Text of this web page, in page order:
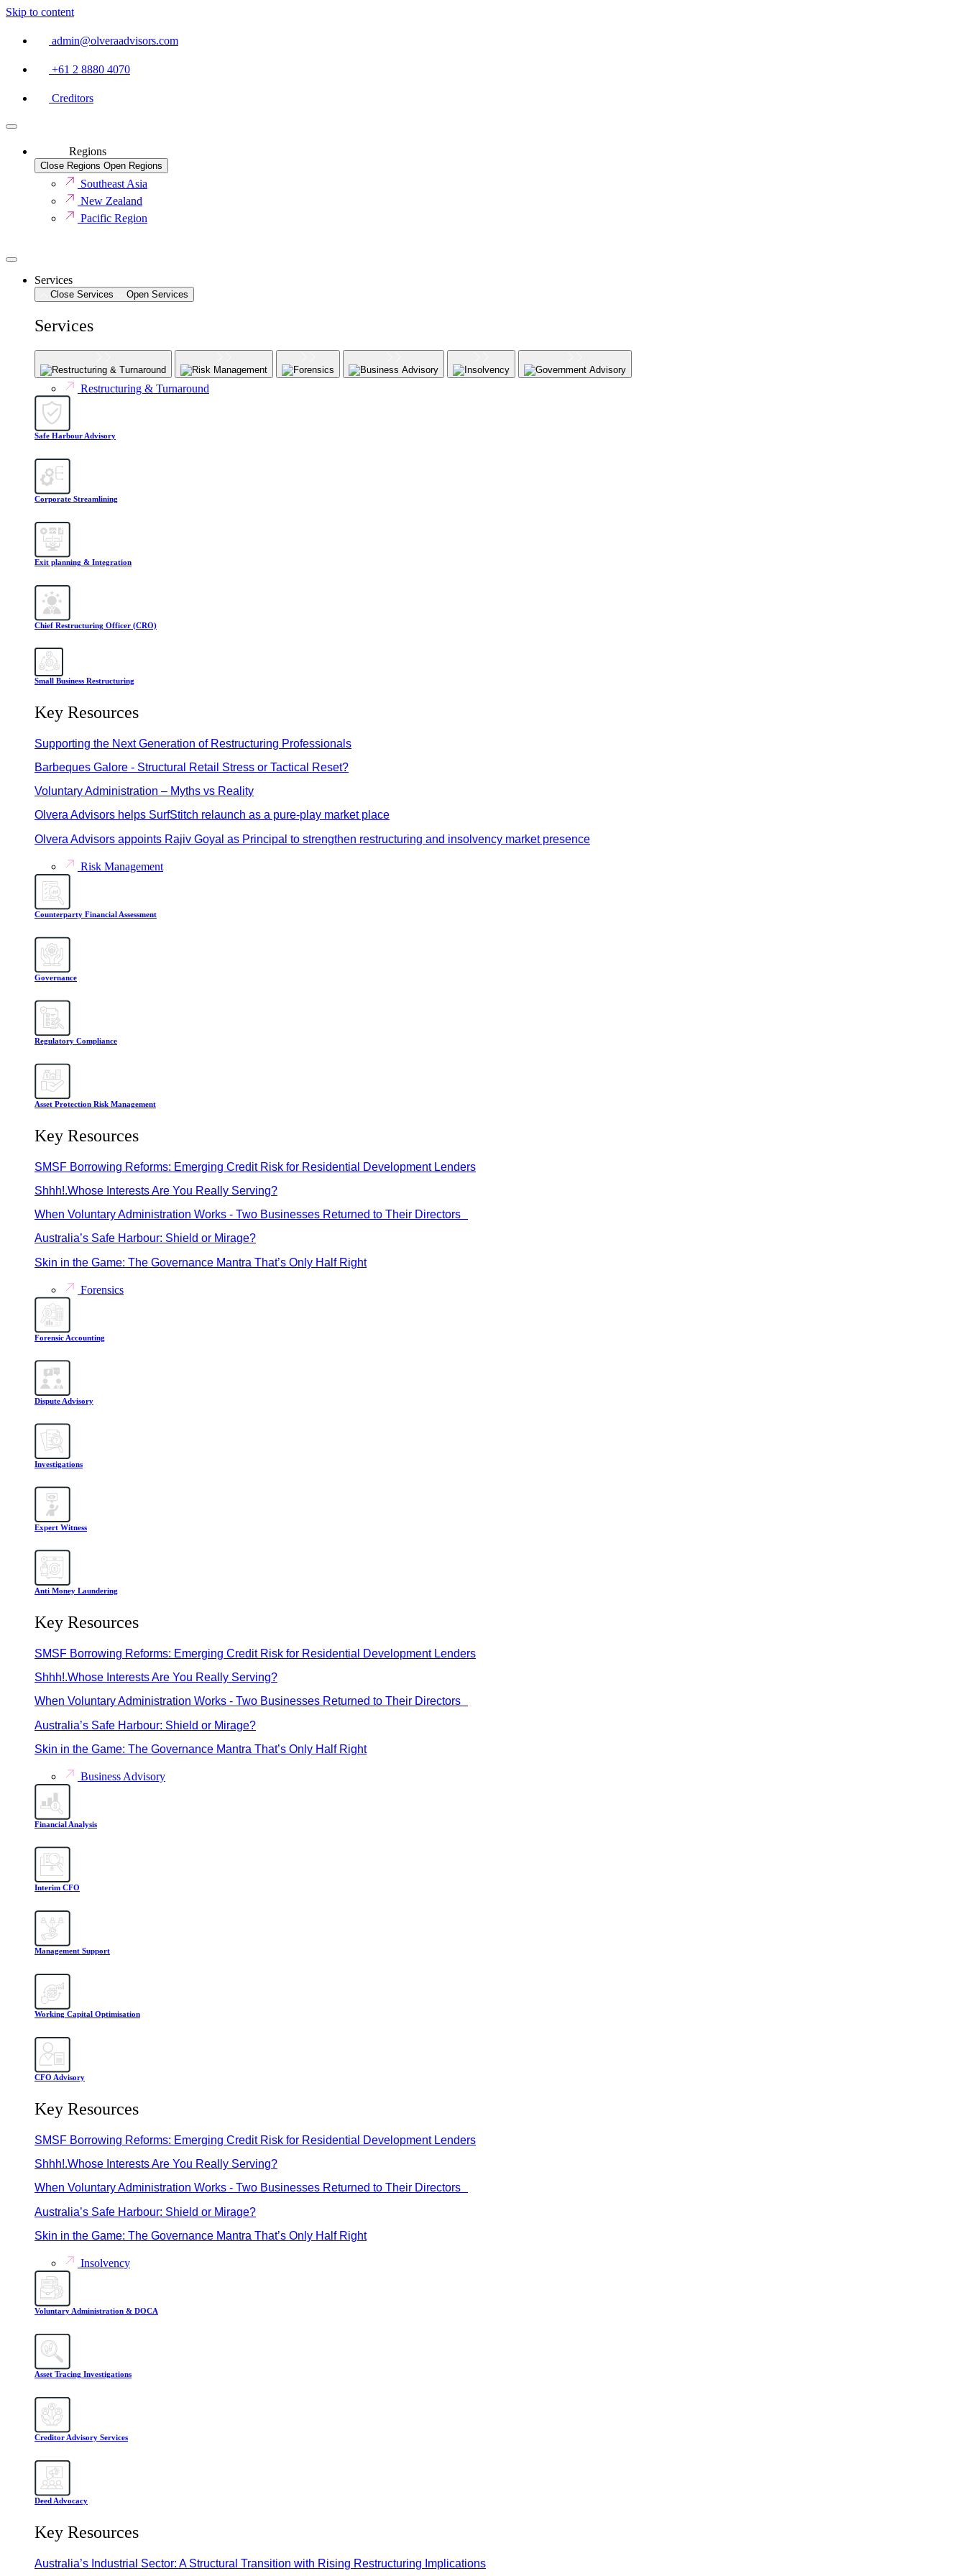
Skip to content
admin@olveraadvisors.com
+61 2 8880 4070
Creditors
Regions
Close Regions Open Regions
Southeast Asia
New Zealand
Pacific Region
Services
Close Services Open Services
Services
Restructuring & Turnaround Risk Management Forensics Business Advisory Insolvency Government Advisory
Restructuring & Turnaround
Safe Harbour Advisory
Corporate Streamlining
Exit planning & Integration
Chief Restructuring Officer (CRO)
Small Business Restructuring
Key Resources
Supporting the Next Generation of Restructuring Professionals
Barbeques Galore - Structural Retail Stress or Tactical Reset?
Voluntary Administration – Myths vs Reality
Olvera Advisors helps SurfStitch relaunch as a pure-play market place
Olvera Advisors appoints Rajiv Goyal as Principal to strengthen restructuring and insolvency market presence
Risk Management
Counterparty Financial Assessment
Governance
Regulatory Compliance
Asset Protection Risk Management
Key Resources
SMSF Borrowing Reforms: Emerging Credit Risk for Residential Development Lenders
Shhh!.Whose Interests Are You Really Serving?
When Voluntary Administration Works - Two Businesses Returned to Their Directors
Australia’s Safe Harbour: Shield or Mirage?
Skin in the Game: The Governance Mantra That’s Only Half Right
Forensics
Forensic Accounting
Dispute Advisory
Investigations
Expert Witness
Anti Money Laundering
Key Resources
SMSF Borrowing Reforms: Emerging Credit Risk for Residential Development Lenders
Shhh!.Whose Interests Are You Really Serving?
When Voluntary Administration Works - Two Businesses Returned to Their Directors
Australia’s Safe Harbour: Shield or Mirage?
Skin in the Game: The Governance Mantra That’s Only Half Right
Business Advisory
Financial Analysis
Interim CFO
Management Support
Working Capital Optimisation
CFO Advisory
Key Resources
SMSF Borrowing Reforms: Emerging Credit Risk for Residential Development Lenders
Shhh!.Whose Interests Are You Really Serving?
When Voluntary Administration Works - Two Businesses Returned to Their Directors
Australia’s Safe Harbour: Shield or Mirage?
Skin in the Game: The Governance Mantra That’s Only Half Right
Insolvency
Voluntary Administration & DOCA
Asset Tracing Investigations
Creditor Advisory Services
Deed Advocacy
Key Resources
Australia’s Industrial Sector: A Structural Transition with Rising Restructuring Implications